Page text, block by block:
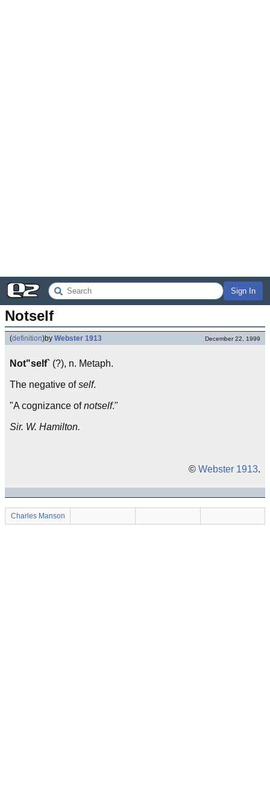
Sign In
Notself
(definition)by Webster 1913 December 22, 1999
Not"self` (?), n. Metaph.
The negative ofself.
"A cognizance ofnotself."
Sir. W. Hamilton.
© Webster 1913.
Charles Manson